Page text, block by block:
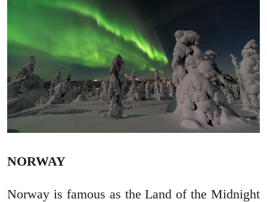
NORWAY
Norway is famous as the Land of the Midnight